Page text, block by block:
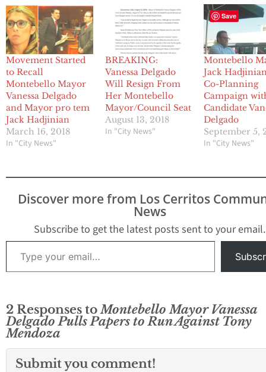
Movement Started
to Recall
Montebello Mayor
Vanessa Delgado
and Mayor pro tem
Jack Hadjinian
March 16, 2018
In "City News"
BREAKING:
Vanessa Delgado
Will Resign From
Her Montebello
Mayor/Council Seat
August 13, 2018
In "City News"
Montebello
Jack
Co-Planning
Campaign
Candidate
Delgado
September 5,
In "City News"
Discover more from Los Cerritos
News
Subscribe to get the latest posts sent to your email.
Type your email…
2 Responses toMontebello Mayor Vanessa
Delgado Pulls Papers to Run Against Tony
Mendoza
Submit you comment!
Save